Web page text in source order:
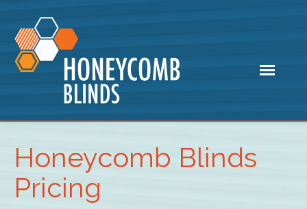
Honeycomb Blinds
Pricing